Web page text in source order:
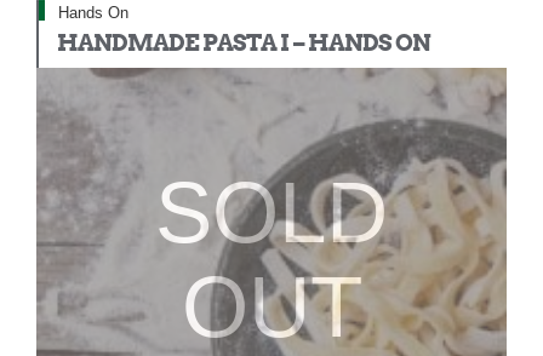
Hands On
HANDMADE PASTA I – HANDS ON
SOLD
OUT